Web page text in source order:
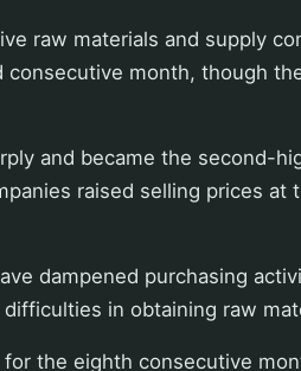
raw materials and supply
month, though
and became the second-
raised selling prices at
dampened purchasing
in obtaining raw
the eighth consecutive